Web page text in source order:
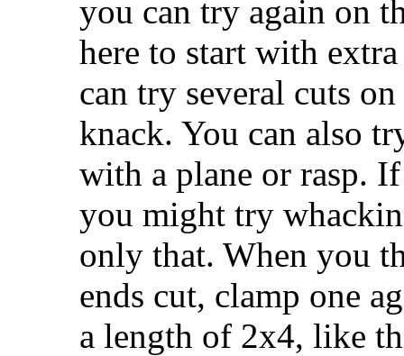
you can try again on
here to start with
can try several cuts
knack. You can also
with a plane or rasp.
you might try
only that. When you
ends cut, clamp one
a length of 2x4, like